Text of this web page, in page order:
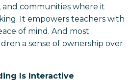
and communities where it
It empowers teachers with
of mind. And most
a sense of ownership over
Is Interactive